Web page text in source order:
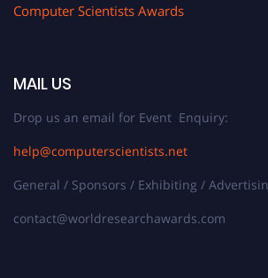
Computer Scientists Awards
MAIL US
Drop us an email for Event Enquiry:
help@computerscientists.net
General / Sponsors / Exhibiting /
contact@worldresearchawards.com